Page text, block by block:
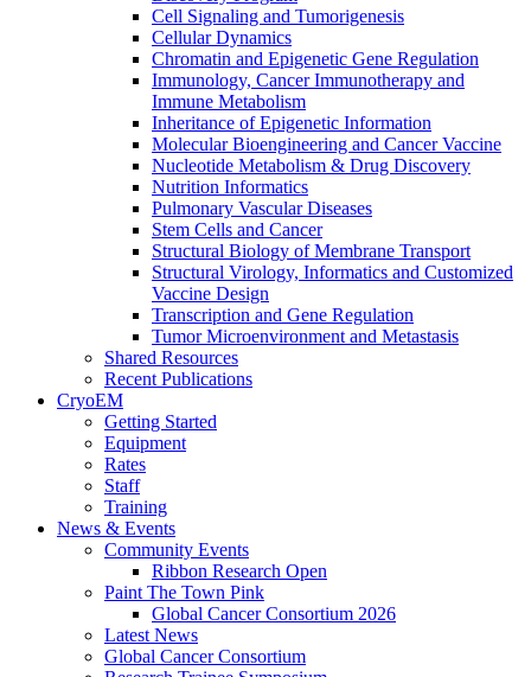
Cell Signaling and Tumorigenesis
Cellular Dynamics
Chromatin and Epigenetic Gene Regulation
Immunology, Cancer Immunotherapy and
Immune Metabolism
Inheritance of Epigenetic Information
Molecular Bioengineering and Cancer Vaccine
Nucleotide Metabolism & Drug Discovery
Nutrition Informatics
Pulmonary Vascular Diseases
Stem Cells and Cancer
Structural Biology of Membrane Transport
Structural Virology, Informatics and Customized
Vaccine Design
Transcription and Gene Regulation
Tumor Microenvironment and Metastasis
Shared Resources
Recent Publications
CryoEM
Getting Started
Equipment
Rates
Staff
Training
News & Events
Community Events
Ribbon Research Open
Paint The Town Pink
Global Cancer Consortium 2026
Latest News
Global Cancer Consortium